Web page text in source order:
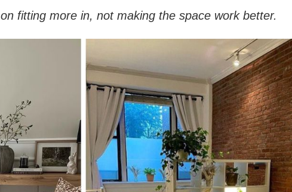
fitting more in, not making the space work better.